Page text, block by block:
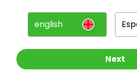
Pressenglish
Next